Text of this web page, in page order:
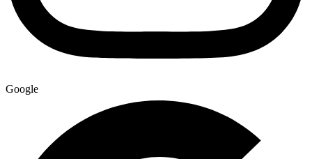
Google